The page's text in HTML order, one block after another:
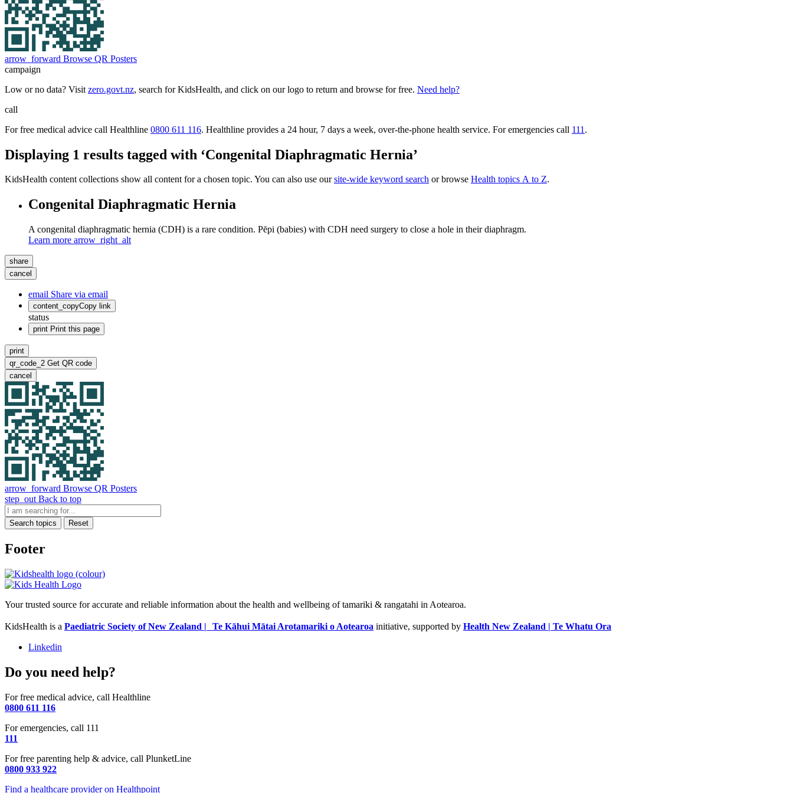
arrow_forward Browse QR Posters
campaign
Low or no data? Visit zero.govt.nz, search for KidsHealth, and click on our logo to return and browse for free. Need help?
call
For free medical advice call Healthline 0800 611 116. Healthline provides a 24 hour, 7 days a week, over-the-phone health service. For emergencies call 111 .
Displaying 1 results tagged with ‘Congenital Diaphragmatic Hernia’
KidsHealth content collections show all content for a chosen topic. You can also use oursite-wide keyword search or browse Health topics A to Z.
Congenital Diaphragmatic Hernia
A congenital diaphragmatic hernia (CDH) is a rare condition. Pēpi (babies) with CDH need surgery to close a hole in their diaphragm.
Learn more arrow_right_alt
share
cancel
email Share via email
content_copyCopy link
status
print Print this page
print
qr_code_2 Get QR code
cancel
arrow_forward Browse QR Posters
step_out Back to top
Search topics Reset
Footer
Your trusted source for accurate and reliable information about the health and wellbeing of tamariki & rangatahi in Aotearoa.
KidsHealth is a Paediatric Society of New Zealand | Te Kāhui Mātai Arotamariki o Aotearoa initiative, supported by Health New Zealand | Te Whatu Ora
Linkedin
Do you need help?
For free medical advice, call Healthline
0800 611 116
For emergencies, call 111
111
For free parenting help & advice, call PlunketLine
0800 933 922
Find a healthcare provider on Healthpoint